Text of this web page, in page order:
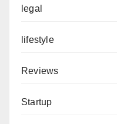
legal
lifestyle
Reviews
Startup